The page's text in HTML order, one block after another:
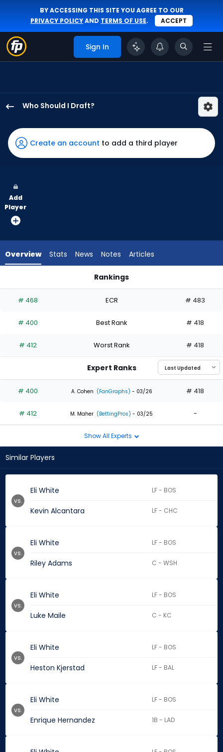
BY ACCESSING THIS SITE YOU AGREE TO OUR
PRIVACY POLICYAND TERMS OF USE. ACCEPT
Sign In
Who Should I Draft?
White
has
100
vote
from
experts.
has
percent
the
0
of
experts
Create an account to add a third player
Add
Player
Overview Stats News Notes Articles
Rankings
# 468 ECR # 483
# 400 Best Rank # 418
# 412 Worst Rank # 418
Expert Ranks
# 400 A. Cohen (FanGraphs) - 03/26 # 418
# 412 M. Maher (BettingPros) - 03/25 -
Show All Experts
Similar Players
Eli White LF - BOS
Kevin Alcantara LF - CHC
vs.
Eli White LF - BOS
Riley Adams C - WSH
vs.
Eli White LF - BOS
Luke Maile C - KC
vs.
Eli White LF - BOS
Heston Kjerstad LF - BAL
vs.
Eli White LF - BOS
Enrique Hernandez 1B - LAD
vs.